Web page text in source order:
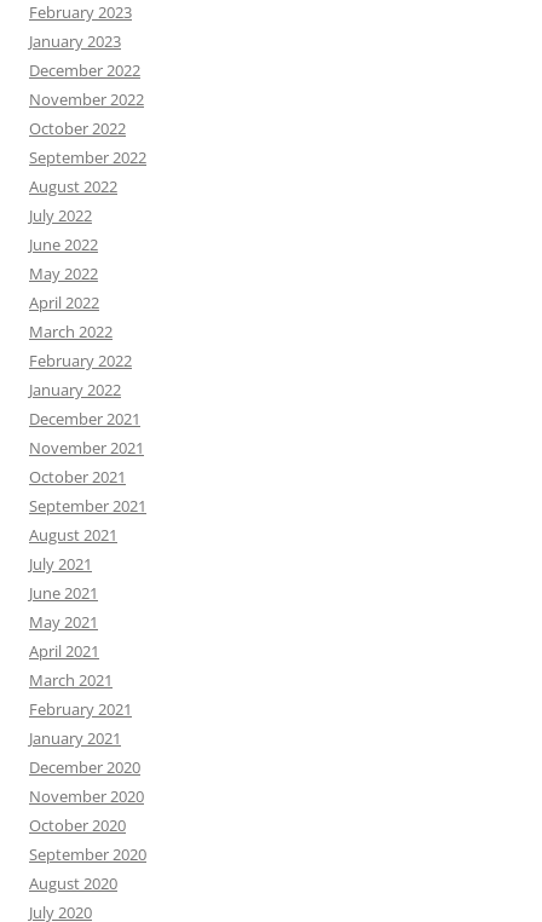
February 2023
January 2023
December 2022
November 2022
October 2022
September 2022
August 2022
July 2022
June 2022
May 2022
April 2022
March 2022
February 2022
January 2022
December 2021
November 2021
October 2021
September 2021
August 2021
July 2021
June 2021
May 2021
April 2021
March 2021
February 2021
January 2021
December 2020
November 2020
October 2020
September 2020
August 2020
July 2020